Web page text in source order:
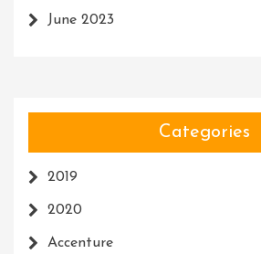
June 2023
Categories
2019
2020
Accenture